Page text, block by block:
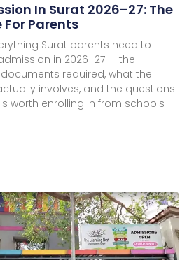
In Surat 2026–27: The
Parents
Surat parents need to
in 2026–27 — the
required, what the
involves, and the questions
worth enrolling in from schools